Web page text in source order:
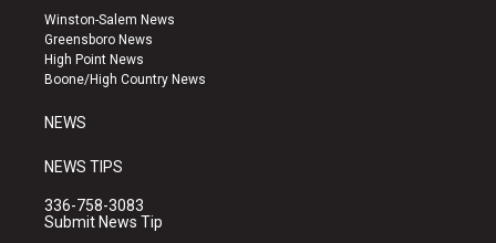
a
g
r
a
u
b
e
k
Winston-Salem News
Greensboro News
High Point News
Boone/High Country News
NEWS
NEWS TIPS
336-758-3083
Submit News Tip